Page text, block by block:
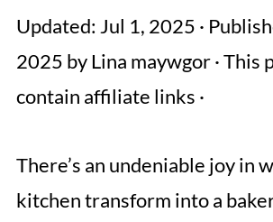
Updated: Jul 1, 2025 ·
2025 byLina maywgor· This
contain affiliate links ·
There’s an undeniable joy in
kitchen transform into a